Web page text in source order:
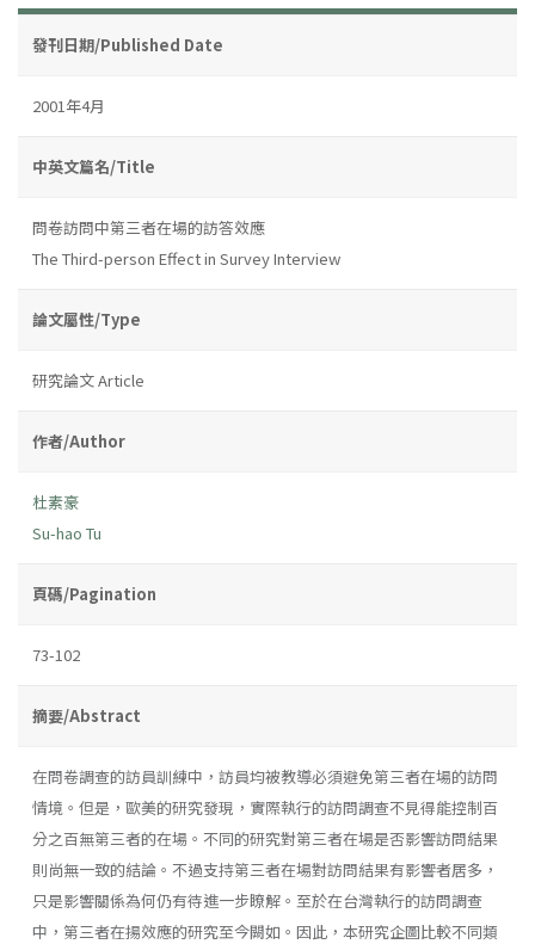
發刊日期/Published Date
2001年4月
中英文篇名/Title
問卷訪問中第三者在場的訪答效應
The Third-person Effect in Survey Interview
論文屬性/Type
研究論文 Article
作者/Author
杜素豪
Su-hao Tu
頁碼/Pagination
73-102
摘要/Abstract
在問卷調查的訪員訓練中，訪員均被教導必須避免第三者在場的訪問
情境。但是，歐美的研究發現，實際執行的訪問調查不見得能控制百
分之百無第三者的在場。不同的研究對第三者在場是否影響訪問結果
則尚無一致的結論。不過支持第三者在場對訪問結果有影響者居多，
只是影響關係為何仍有待進一步瞭解。至於在台灣執行的訪問調查
中，第三者在揚效應的研究至今闕如。因此，本研究企圖比較不同類